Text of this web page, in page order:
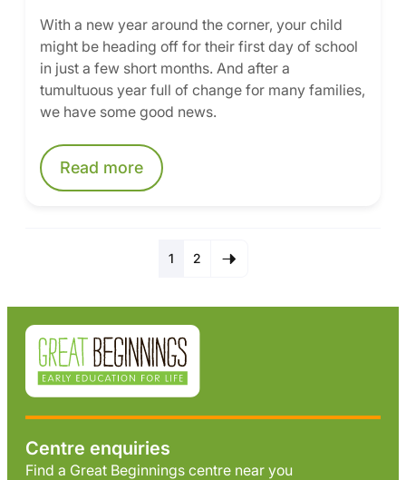
With a new year around the corner, your child
might be heading off for their first day of school
in just a few short months. And after a
tumultuous year full of change for many families,
we have some good news.
Read more
1 2
Centre enquiries
Find a Great Beginnings centre near you